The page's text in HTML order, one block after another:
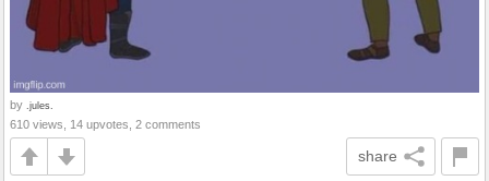
by .jules.
610 views, 14 upvotes, 2 comments
share